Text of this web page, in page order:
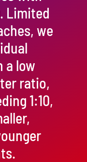
Limited
we
a low
ratio,
1:10,